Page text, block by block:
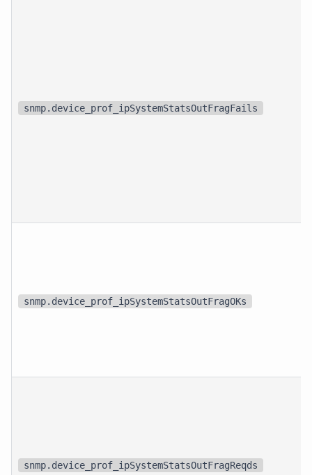
snmp.device_prof_ipSystemStatsOutFragFails
snmp.device_prof_ipSystemStatsOutFragOKs
snmp.device_prof_ipSystemStatsOutFragReqds